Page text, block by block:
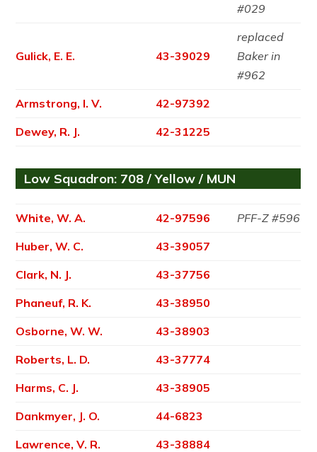
#029
Gulick, E. E. 43-39029
replaced
Baker in
#962
Armstrong, I. V.
42-97392
Dewey, R. J.
42-31225
Low Squadron: 708 / Yellow / MUN
White, W. A. 42-97596
PFF-Z #596
Huber, W. C.
43-39057
Clark, N. J.
43-37756
Phaneuf, R. K.
43-38950
Osborne, W. W.
43-38903
Roberts, L. D.
43-37774
Harms, C. J.
43-38905
Dankmyer, J. O.
44-6823
Lawrence, V. R.
43-38884